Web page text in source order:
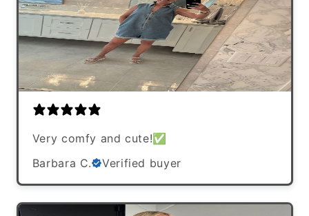
Very comfy and cute!✅
Barbara C.
Verified buyer